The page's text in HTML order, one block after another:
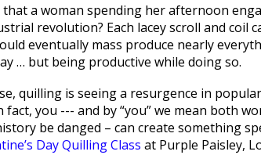
that a woman spending her afternoon
revolution? Each lacey scroll and coil
eventually mass produce nearly
… but being productive while doing so.
quilling is seeing a resurgence in
fact, you --- and by “you” we mean both
be danged – can create something
Day Quilling Class at Purple Paisley,